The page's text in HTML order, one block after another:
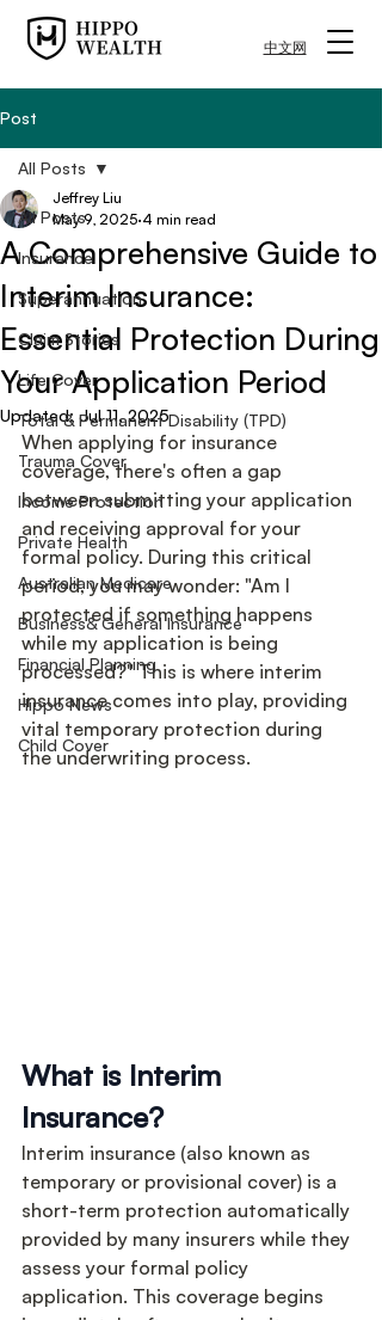
中文网
Post
All Posts
Insurance
Superannuation
Claim Stories
Life Cover
Total & Permanent Disability (TPD)
Trauma Cover
Income Protection
Private Health
Australian Medicare
Business& General Insurance
Financial Planning
Hippo News
Child Cover
All Posts
A Comprehensive Guide to
Interim Insurance:
Essential Protection During
Your Application Period
Jeffrey Liu
May 9, 2025 4 min read
Updated: Jul 11, 2025
When applying for insurance
coverage, there's often a gap
between submitting your application
and receiving approval for your
formal policy. During this critical
period, you may wonder: "Am I
protected if something happens
while my application is being
processed?" This is where interim
insurance comes into play, providing
vital temporary protection during
the underwriting process.
What is Interim
Insurance?
Interim insurance (also known as
temporary or provisional cover) is a
short-term protection automatically
provided by many insurers while they
assess your formal policy
application. This coverage begins